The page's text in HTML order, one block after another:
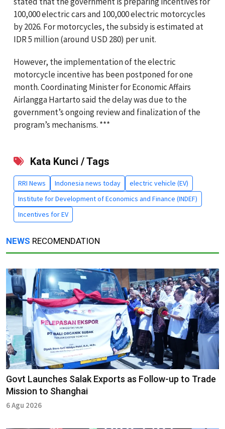
100,000 electric cars and 100,000 electric motorcycles
by 2026. For motorcycles, the subsidy is estimated at
IDR 5 million (around USD 280) per unit.
However, the implementation of the electric
motorcycle incentive has been postponed for one
month. Coordinating Minister for Economic Affairs
Airlangga Hartarto said the delay was due to the
government’s ongoing review and finalization of the
program’s mechanisms. ***
Kata Kunci / Tags
RRI News Indonesia news today
electric vehicle (EV)
Institute for Development of Economics and Finance (INDEF)
Incentives for EV
NEWS RECOMENDATION
Govt Launches Salak Exports as Follow-up to Trade
Mission to Shanghai
6 Agu 2026